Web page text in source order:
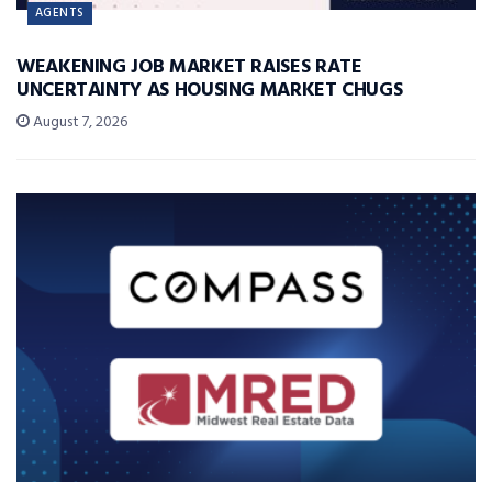
AGENTS
WEAKENING JOB MARKET RAISES RATE
UNCERTAINTY AS HOUSING MARKET CHUGS
August 7, 2026